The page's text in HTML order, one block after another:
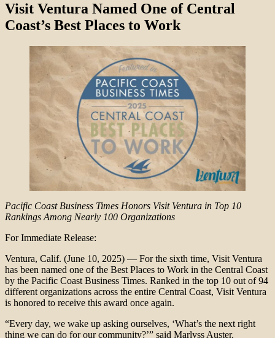
Visit Ventura Named One of Central
Coast’s Best Places to Work
Pacific Coast Business Times Honors Visit Ventura in Top 10
Rankings Among Nearly 100 Organizations
For Immediate Release:
Ventura, Calif. (June 10, 2025) — For the sixth time, Visit Ventura
has been named one of the Best Places to Work in the Central Coast
by the Pacific Coast Business Times. Ranked in the top 10 out of 94
different organizations across the entire Central Coast, Visit Ventura
is honored to receive this award once again.
“Every day, we wake up asking ourselves, ‘What’s the next right
thing we can do for our community?’” said Marlyss Auster,